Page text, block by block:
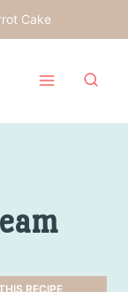
Cake
RECIPE